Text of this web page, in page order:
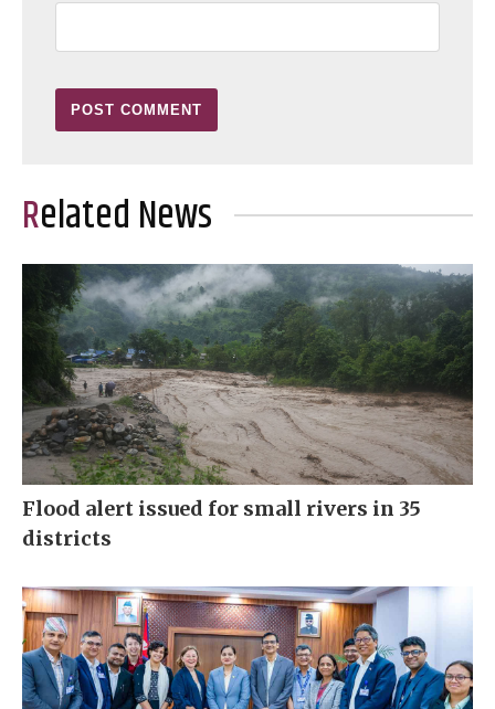
Related News
Flood alert issued for small rivers in 35
districts